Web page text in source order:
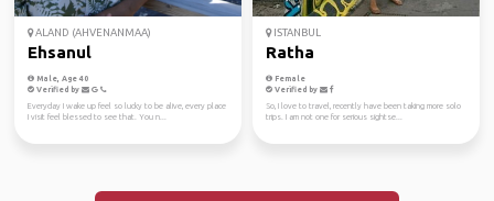
ALAND (AHVENANMAA)
Ehsanul
Male, Age 40
Verified by
Everyday I wake up feel so lucky to be alive, every place
I visit feel blessed to see that. You n...
ISTANBUL
Ratha
Female
Verified by
So, I love to travel, recently have been taking more solo
trips. I am not one for serious sightse...